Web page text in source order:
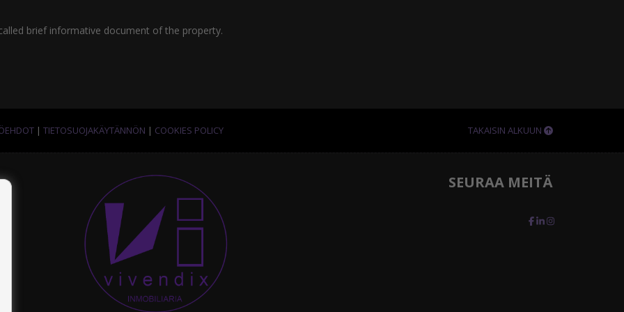
brief informative document of the property.
| TIETOSUOJAKÄYTÄNNÖN | COOKIES POLICY TAKAISIN ALKUUN
SEURAA MEITÄ